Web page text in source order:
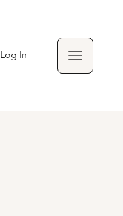
Log In